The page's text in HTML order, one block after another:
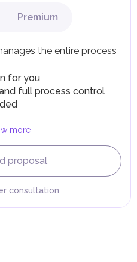
and social needs. These
supporting public services and
projects.
Premium
the entire process
for you
full process control
more
proposal
consultation